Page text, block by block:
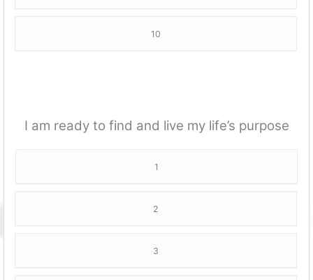
10
I am ready to find and live my life’s purpose
1
2
3